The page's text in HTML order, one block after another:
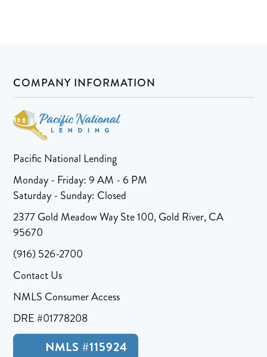
COMPANY INFORMATION
Pacific National Lending
Monday - Friday: 9 AM - 6 PM
Saturday - Sunday: Closed
2377 Gold Meadow Way Ste 100, Gold River, CA
95670
(916) 526-2700
Contact Us
NMLS Consumer Access
DRE #01778208
NMLS #115924